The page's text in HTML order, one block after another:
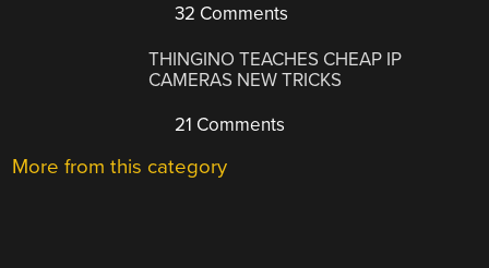
32 Comments
THINGINO TEACHES CHEAP IP
CAMERAS NEW TRICKS
21 Comments
More from this category